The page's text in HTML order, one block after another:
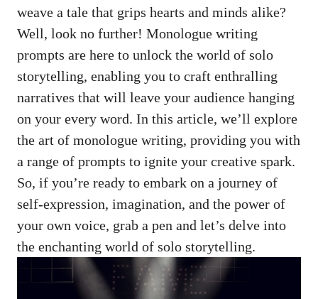
weave a‌ tale that grips hearts and minds alike?
⁣Well, look no ⁣further! Monologue writing
prompts ⁢are here to unlock the world⁢ of solo
storytelling, enabling ⁤you to craft enthralling
narratives that will leave your‍ audience hanging
on⁣ your ​every word. In this article, we’ll‍ explore
the art of ⁤monologue ​writing, ⁣providing you ​with
‍a range of prompts to ignite your⁢ creative spark.
So, if‍ you’re ready to embark on a journey of
self-expression, imagination, and ⁣the ‍power⁢ of
your ‌own voice, ⁤grab a pen and let’s delve into
the enchanting world of solo storytelling.